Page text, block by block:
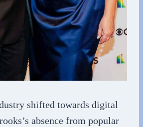
shifted towards digital
absence from popular